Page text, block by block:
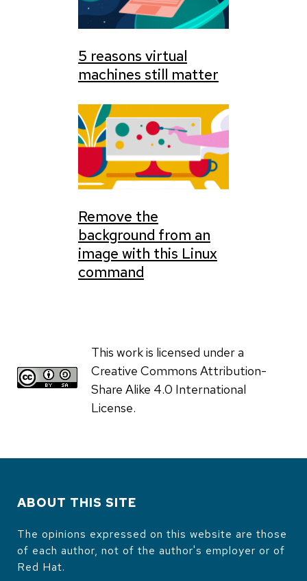
5 reasons virtual
machines still matter
Remove the
background from an
image with this Linux
command
This work is licensed under a
Creative Commons Attribution-
Share Alike 4.0 International
License.
ABOUT THIS SITE
The opinions expressed on this website are those
of each author, not of the author's employer or of
Red Hat.